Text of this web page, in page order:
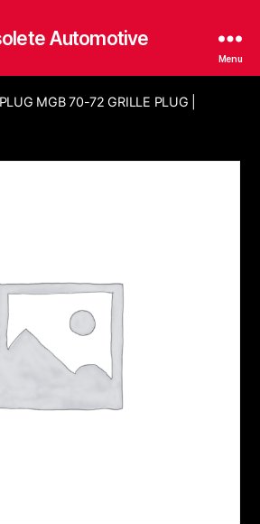
Automotive
Menu
MGB 70-72 GRILLE PLUG |